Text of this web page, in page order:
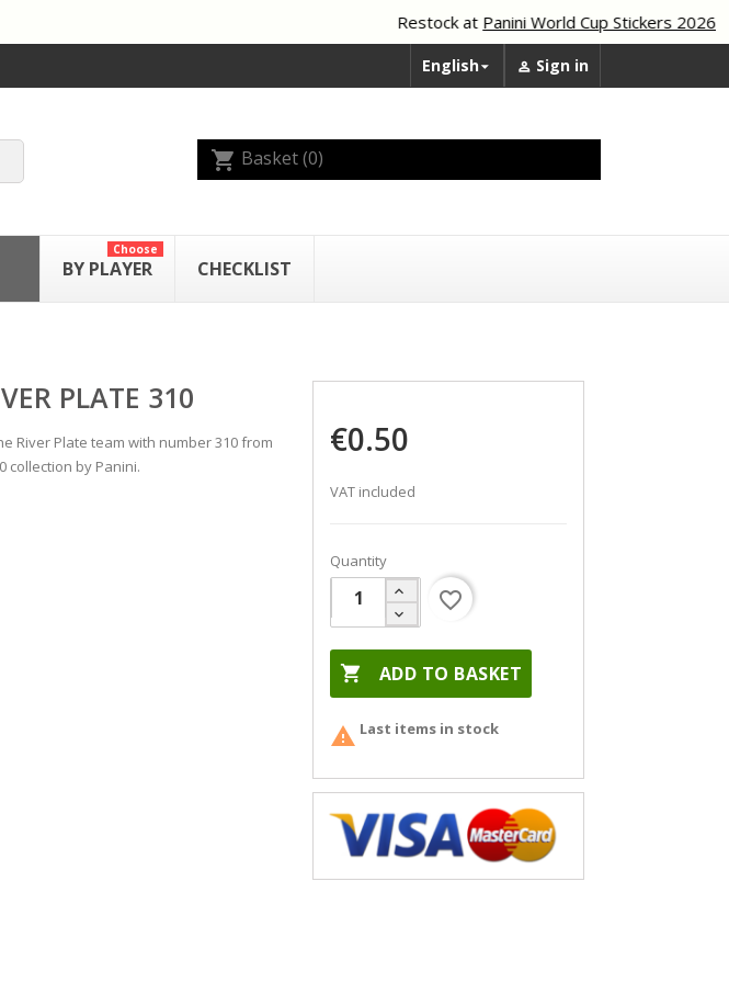
Restock atPanini World Cup Stickers 2026
English  Sign in
shopping_cart Basket(0)
BY PLAYER
Choose
CHECKLIST
PLATE 310
River Plate team with number 310 from
collection by Panini.
€0.50
VAT included
Quantity
 ADD TO BASKET
favorite_border
 Last items in stock